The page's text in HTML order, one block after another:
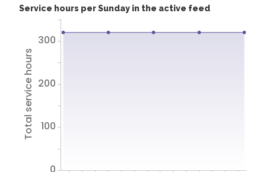
Service hours per Sunday in the active feed
Total service hours 100
200
300